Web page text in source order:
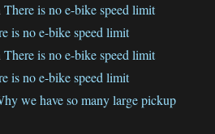
There is no e-bike speed limit
is no e-bike speed limit
There is no e-bike speed limit
is no e-bike speed limit
we have so many large pickup